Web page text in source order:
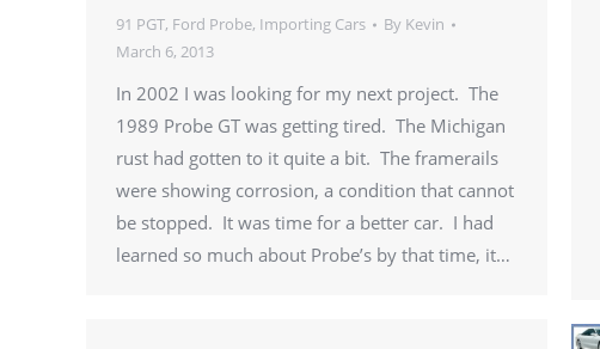
91 PGT, Ford Probe, Importing Cars By Kevin
March 6, 2013
In 2002 I was looking for my next project. The
1989 Probe GT was getting tired. The Michigan
rust had gotten to it quite a bit. The framerails
were showing corrosion, a condition that cannot
be stopped. It was time for a better car. I had
learned so much about Probe’s by that time, it…